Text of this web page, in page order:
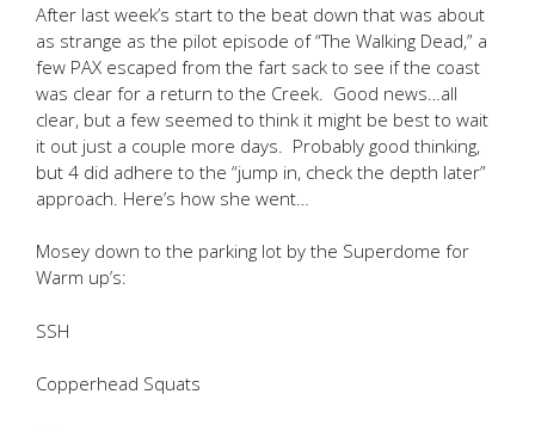
After last week’s start to the beat down that was about
as strange as the pilot episode of “The Walking Dead,” a
few PAX escaped from the fart sack to see if the coast
was clear for a return to the Creek. Good news…all
clear, but a few seemed to think it might be best to wait
it out just a couple more days. Probably good thinking,
but 4 did adhere to the “jump in, check the depth later”
approach. Here’s how she went…
Mosey down to the parking lot by the Superdome for
Warm up’s:
SSH
Copperhead Squats